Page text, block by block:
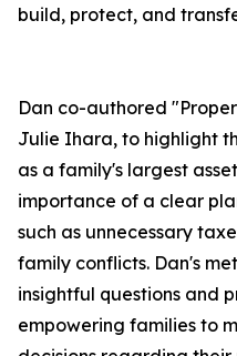
build, protect, and
Dan co-authored
Julie Ihara, to highlight
as a family's largest
importance of a clear
such as unnecessary
family conflicts. Dan's
insightful questions and
empowering families to